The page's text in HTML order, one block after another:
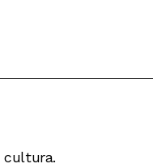
cultura.